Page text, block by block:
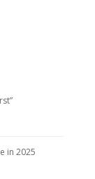
in 2025